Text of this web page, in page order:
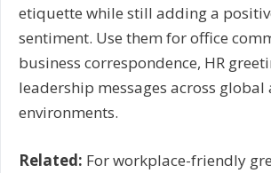
etiquette while still adding a
sentiment. Use them for office
business correspondence, HR
leadership messages across
environments.
Related: For workplace-friendly